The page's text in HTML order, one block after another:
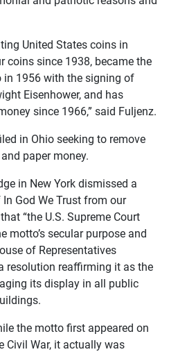
United States coins in
coins since 1938, became the
1956 with the signing of
Eisenhower, and has
since 1966,” said Fuljenz.
in Ohio seeking to remove
paper money.
in New York dismissed a
God We Trust from our
“the U.S. Supreme Court
motto’s secular purpose and
of Representatives
resolution reaffirming it as the
its display in all public
the motto first appeared on
Civil War, it actually was